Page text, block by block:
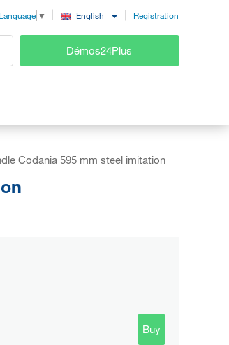
▼ English Registration
Démos24Plus
Codania 595 mm steel imitation
Buy